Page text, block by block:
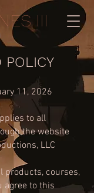
III
POLICY
11, 2026
to all
the website
LLC
products, courses,
agree to this